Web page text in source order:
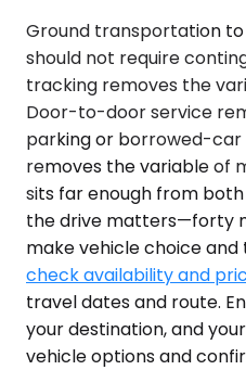
Ground transportation
should not require
tracking removes the
Door-to-door service
parking or borrowed-car
removes the variable of
sits far enough from
the drive matters—forty
make vehicle choice and
check availability and
travel dates and route.
your destination, and
vehicle options and